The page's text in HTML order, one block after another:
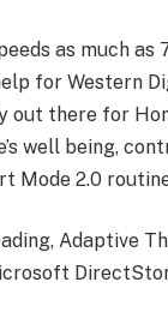
as much as
for Western
out there for
well being,
Mode 2.0
Adaptive